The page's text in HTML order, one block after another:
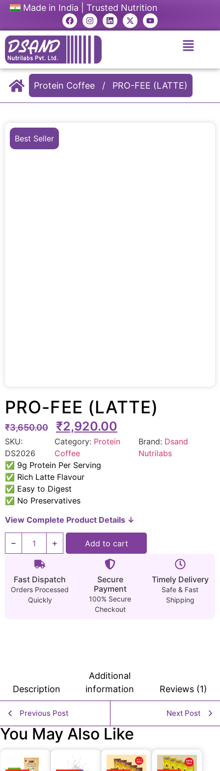
Made in India | Trusted Nutrition
Protein Coffee / PRO-FEE (LATTE)
Best Seller
PRO-FEE (LATTE)
₹3,650.00 ₹2,920.00
SKU:
DS2026
Category: Protein
Coffee
Brand: Dsand
Nutrilabs
✅ 9g Protein Per Serving
✅ Rich Latte Flavour
✅ Easy to Digest
✅ No Preservatives
View Complete Product Details ↓
Add to cart
Fast Dispatch
Orders Processed
Quickly
Secure
Payment
100% Secure
Checkout
Timely Delivery
Safe & Fast
Shipping
Description
Additional
information
Reviews (1)
Previous Post Next Post
You May Also Like